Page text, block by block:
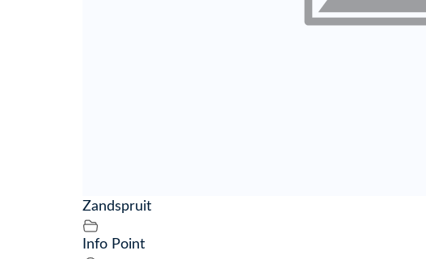
Zandspruit
Info Point